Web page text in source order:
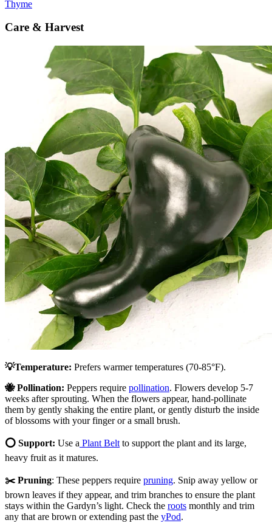
Thyme
Care & Harvest
💡Temperature: Prefers warmer temperatures (70-85°F).
🐝 Pollination: Peppers require pollination. Flowers develop 5-7
weeks after sprouting. When the flowers appear, hand-pollinate
them by gently shaking the entire plant, or gently disturb the inside
of blossoms with your finger or a small brush.
⭕ Support: Use a Plant Belt to support the plant and its large,
heavy fruit as it matures.
✂️ Pruning: These peppers require pruning. Snip away yellow or
brown leaves if they appear, and trim branches to ensure the plant
stays within the Gardyn’s light. Check the roots monthly and trim
any that are brown or extending past the yPod.